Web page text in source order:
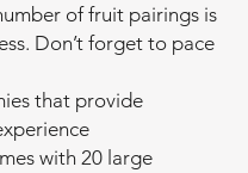
of fruit pairings is
Don’t forget to pace
that provide
with 20 large